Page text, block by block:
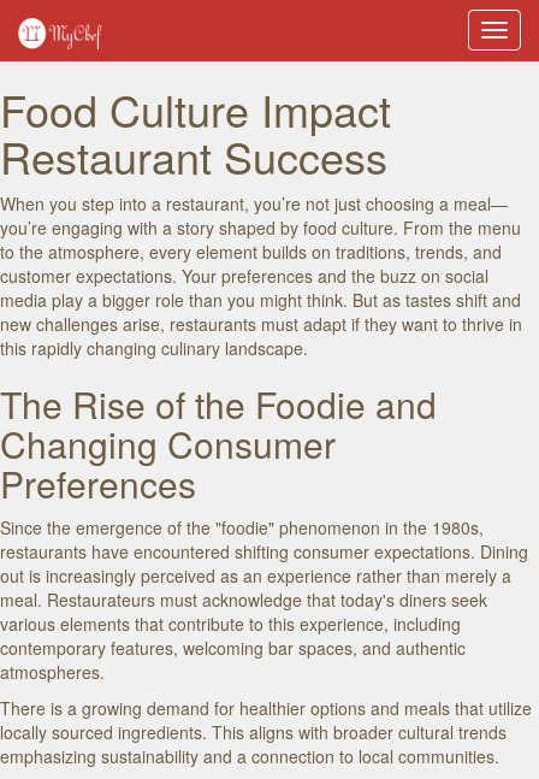
Food Culture Impact
Restaurant Success
When you step into a restaurant, you’re not just choosing a meal—
you’re engaging with a story shaped by food culture. From the menu
to the atmosphere, every element builds on traditions, trends, and
customer expectations. Your preferences and the buzz on social
media play a bigger role than you might think. But as tastes shift and
new challenges arise, restaurants must adapt if they want to thrive in
this rapidly changing culinary landscape.
The Rise of the Foodie and
Changing Consumer
Preferences
Since the emergence of the "foodie" phenomenon in the 1980s,
restaurants have encountered shifting consumer expectations. Dining
out is increasingly perceived as an experience rather than merely a
meal. Restaurateurs must acknowledge that today's diners seek
various elements that contribute to this experience, including
contemporary features, welcoming bar spaces, and authentic
atmospheres.
There is a growing demand for healthier options and meals that utilize
locally sourced ingredients. This aligns with broader cultural trends
emphasizing sustainability and a connection to local communities.